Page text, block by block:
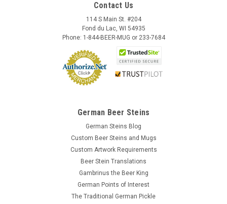
Contact Us
114 S Main St. #204
Fond du Lac, WI 54935
Phone: 1-844-BEER-MUG or 233-7684
German Beer Steins
German Steins Blog
Custom Beer Steins and Mugs
Custom Artwork Requirements
Beer Stein Translations
Gambrinus the Beer King
German Points of Interest
The Traditional German Pickle